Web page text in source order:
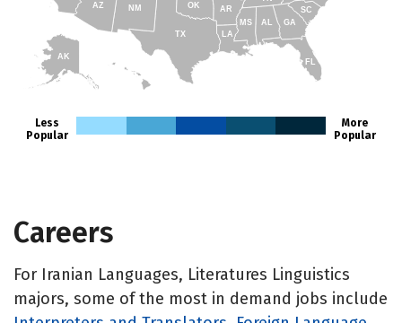
AK
FL
SC
GA
AL
TX
AZ NM
MS
AR
OK
LA
Less
Popular
More
Popular
Careers
For Iranian Languages, Literatures Linguistics
majors, some of the most in demand jobs include